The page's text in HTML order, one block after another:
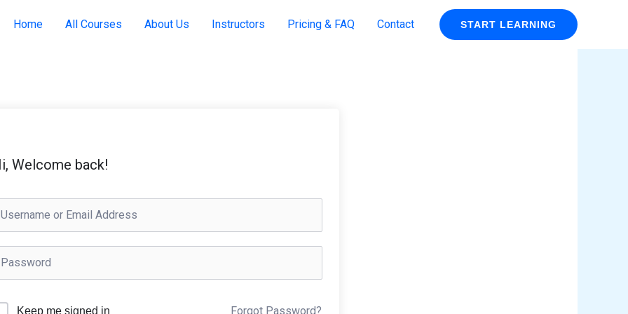
Home All Courses About Us Instructors Pricing & FAQ Contact START LEARNING
Welcome back!
Keep me signed in Forgot Password?